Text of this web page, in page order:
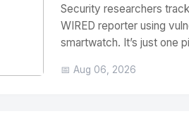
Security researchers
WIRED reporter using
smartwatch. It’s just one
📅 Aug 06, 2026